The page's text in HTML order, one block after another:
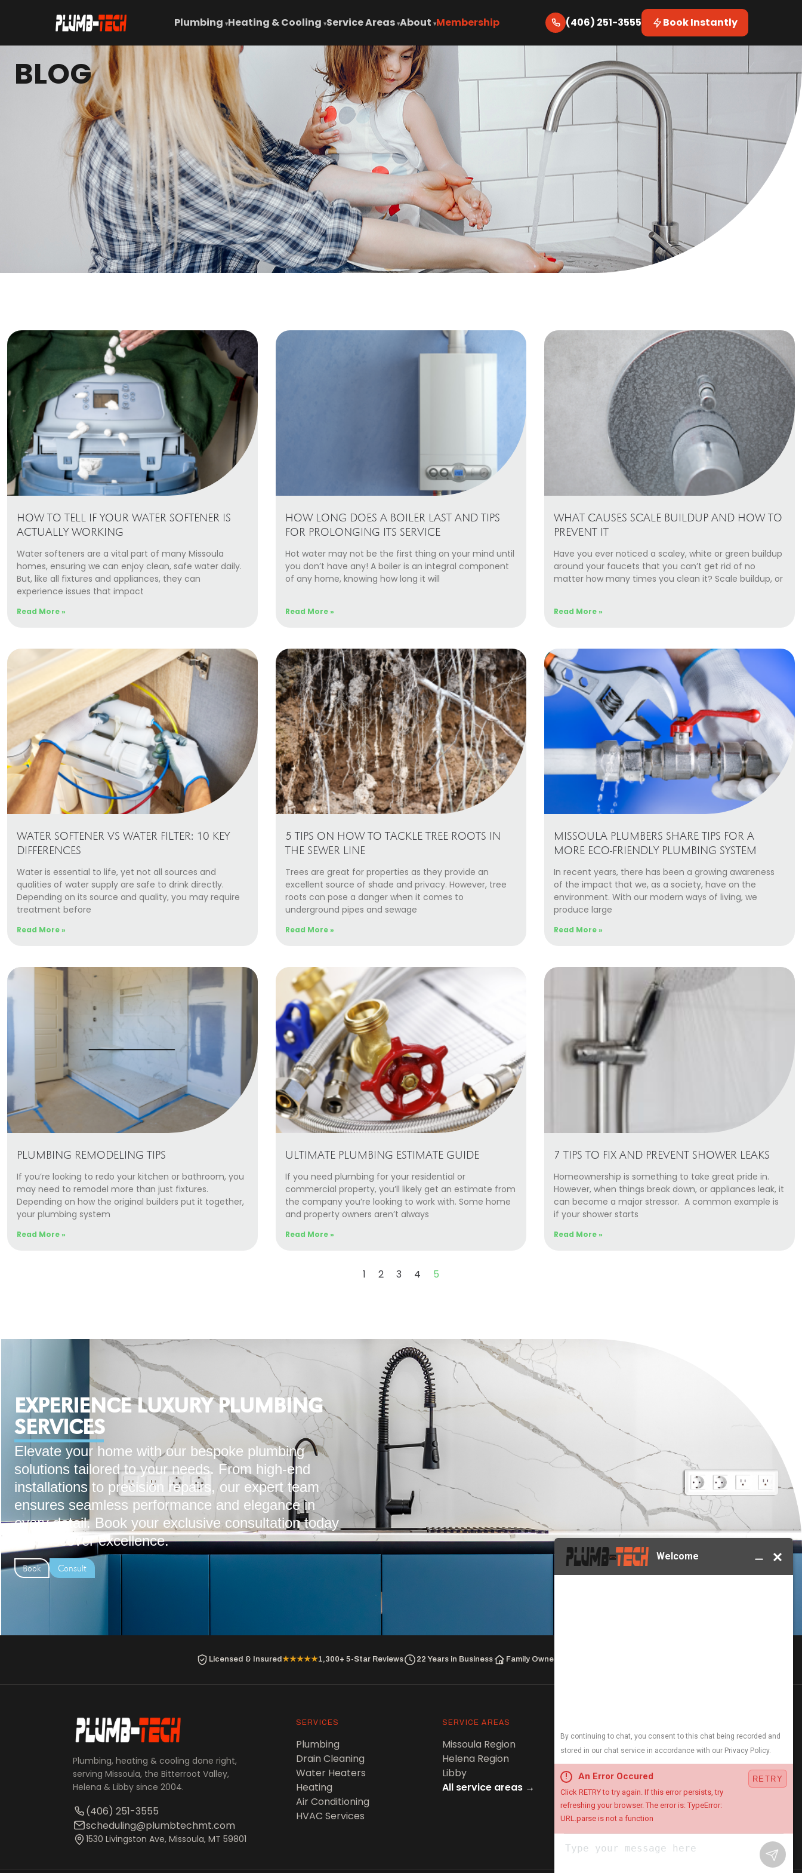
Plumbing ▾Heating & Cooling ▾Service Areas ▾About ▾Membership (406) 251-3555 Book Instantly
BLOG
HOW TO TELL IF YOUR WATER SOFTENER IS
ACTUALLY WORKING
Water softeners are a vital part of many Missoula
homes, ensuring we can enjoy clean, safe water daily.
But, like all fixtures and appliances, they can
experience issues that impact
Read More »
HOW LONG DOES A BOILER LAST AND TIPS
FOR PROLONGING ITS SERVICE
Hot water may not be the first thing on your mind until
you don’t have any! A boiler is an integral component
of any home, knowing how long it will
Read More »
WHAT CAUSES SCALE BUILDUP AND HOW TO
PREVENT IT
Have you ever noticed a scaley, white or green buildup
around your faucets that you can’t get rid of no
matter how many times you clean it? Scale buildup, or
Read More »
WATER SOFTENER VS WATER FILTER: 10 KEY
DIFFERENCES
Water is essential to life, yet not all sources and
qualities of water supply are safe to drink directly.
Depending on its source and quality, you may require
treatment before
Read More »
5 TIPS ON HOW TO TACKLE TREE ROOTS IN
THE SEWER LINE
Trees are great for properties as they provide an
excellent source of shade and privacy. However, tree
roots can pose a danger when it comes to
underground pipes and sewage
Read More »
MISSOULA PLUMBERS SHARE TIPS FOR A
MORE ECO-FRIENDLY PLUMBING SYSTEM
In recent years, there has been a growing awareness
of the impact that we, as a society, have on the
environment. With our modern ways of living, we
produce large
Read More »
PLUMBING REMODELING TIPS
If you’re looking to redo your kitchen or bathroom, you
may need to remodel more than just fixtures.
Depending on how the original builders put it together,
your plumbing system
Read More »
ULTIMATE PLUMBING ESTIMATE GUIDE
If you need plumbing for your residential or
commercial property, you’ll likely get an estimate from
the company you’re looking to work with. Some home
and property owners aren’t always
Read More »
7 TIPS TO FIX AND PREVENT SHOWER LEAKS
Homeownership is something to take great pride in.
However, when things break down, or appliances leak, it
can become a major stressor. A common example is
if your shower starts
Read More »
1 2 3 4 5
EXPERIENCE LUXURY PLUMBING
SERVICES
Elevate your home with our bespoke plumbing
solutions tailored to your needs. From high-end
installations to precision repairs, our expert team
ensures seamless performance and elegance in
every detail. Book your exclusive consultation today
and discover excellence.
Book Consult
Licensed & Insured★★★★★1,300+ 5-Star Reviews 22 Years in Business Family Owned & Operated
Plumbing, heating & cooling done right,
serving Missoula, the Bitterroot Valley,
Helena & Libby since 2004.
(406) 251-3555
scheduling@plumbtechmt.com
1530 Livingston Ave, Missoula, MT 59801
SERVICES
Plumbing
Drain Cleaning
Water Heaters
Heating
Air Conditioning
HVAC Services
SERVICE AREAS
Missoula Region
Helena Region
Libby
All service areas →
About
Blog
Open 24/7
We answer the phone day & night